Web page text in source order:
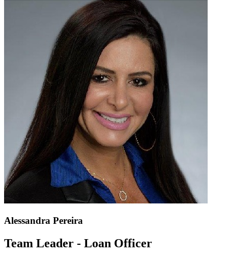
Alessandra Pereira
Team Leader - Loan Officer